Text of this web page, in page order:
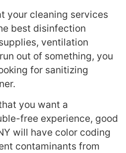
your cleaning services
best disinfection
ventilation
out of something, you
for sanitizing
you want a
free experience, good
will have color coding
contaminants from